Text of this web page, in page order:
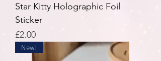
Star Kitty Holographic Foil
Sticker
Price
£2.00
New!